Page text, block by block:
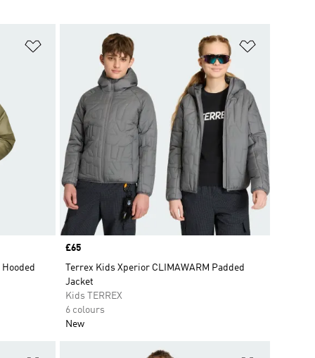
Add to Wishlist
Price
£65
Terrex Kids Xperior CLIMAWARM Padded
Jacket
Kids TERREX
6 colours
New